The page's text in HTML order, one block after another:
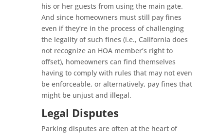
his or her guests from using the main gate.
And since homeowners must still pay fines
even if they’re in the process of challenging
the legality of such fines (i.e., California does
not recognize an HOA member’s right to
offset), homeowners can find themselves
having to comply with rules that may not even
be enforceable, or alternatively, pay fines that
might be unjust and illegal.
Legal Disputes
Parking disputes are often at the heart of